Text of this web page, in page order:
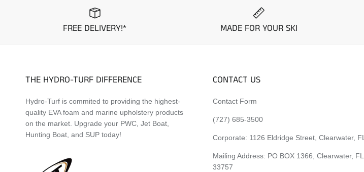
FREE DELIVERY!* MADE FOR YOUR SKI
THE HYDRO-TURF DIFFERENCE
Hydro-Turf is commited to providing the highest-
quality EVA foam and marine upholstery products
on the market. Upgrade your PWC, Jet Boat,
Hunting Boat, and SUP today!
CONTACT US
Contact Form
(727) 685-3500
Corporate: 1126 Eldridge Street, Clearwater, FL
Mailing Address: PO BOX 1366, Clearwater, FL
33757